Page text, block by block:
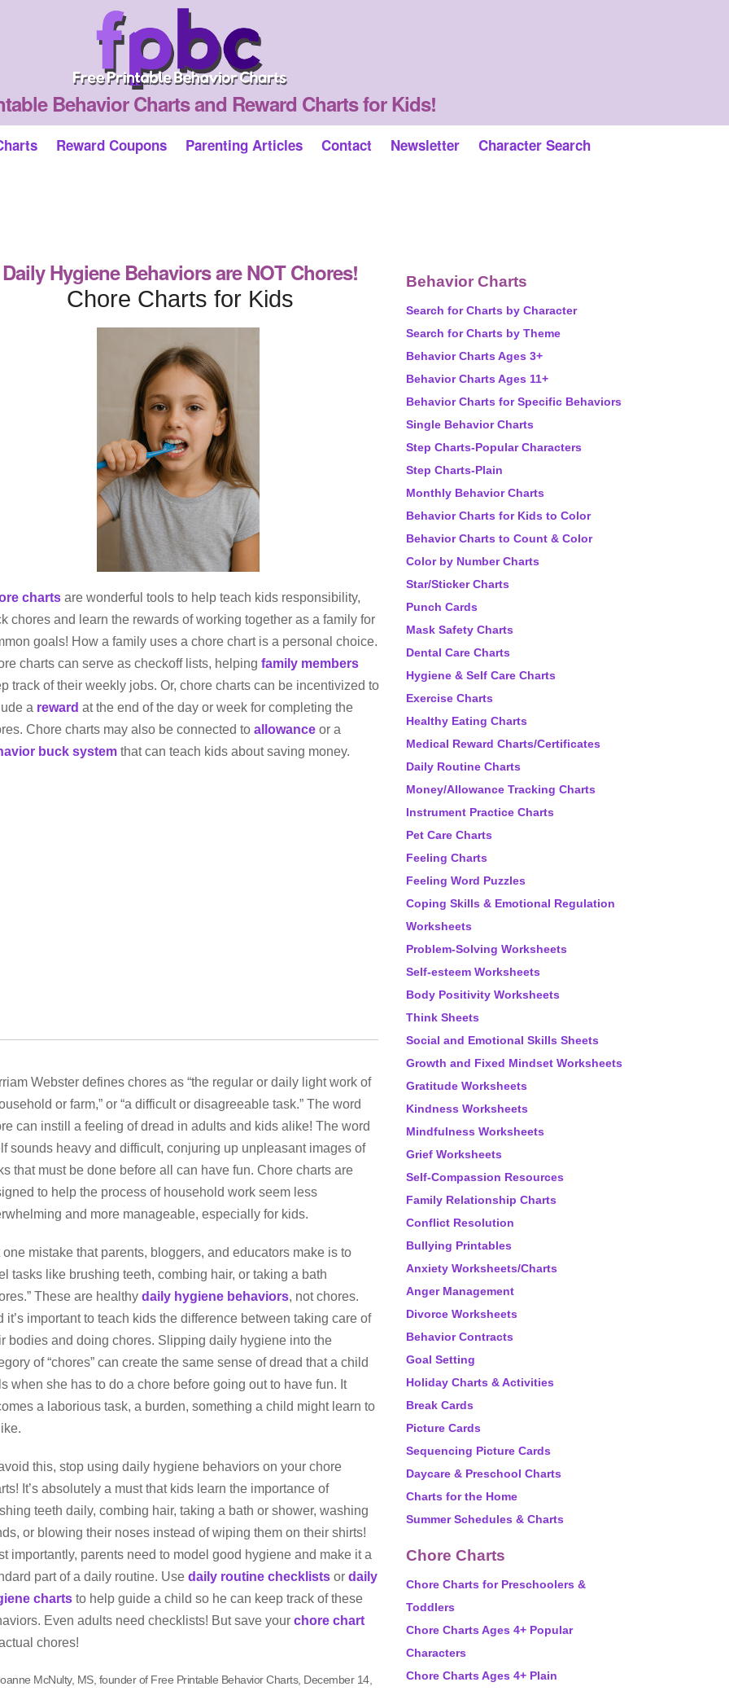
Behavior Charts and Reward Charts for Kids!
Reward Coupons Parenting Articles Contact Newsletter Character Search
Daily Hygiene Behaviors are NOT Chores!
Chore Charts for Kids
charts are wonderful tools to help teach kids responsibility,
chores and learn the rewards of working together as a family for
goals! How a family uses a chore chart is a personal choice.
charts can serve as checkoff lists, helping family members
track of their weekly jobs. Or, chore charts can be incentivized to
a reward at the end of the day or week for completing the
Chore charts may also be connected to allowance or a
buck system that can teach kids about saving money.
Webster defines chores as “the regular or daily light work of
or farm,” or “a difficult or disagreeable task.” The word
can instill a feeling of dread in adults and kids alike! The word
sounds heavy and difficult, conjuring up unpleasant images of
that must be done before all can have fun. Chore charts are
to help the process of household work seem less
and more manageable, especially for kids.
one mistake that parents, bloggers, and educators make is to
tasks like brushing teeth, combing hair, or taking a bath
These are healthy daily hygiene behaviors, not chores.
it’s important to teach kids the difference between taking care of
bodies and doing chores. Slipping daily hygiene into the
of “chores” can create the same sense of dread that a child
when she has to do a chore before going out to have fun. It
a laborious task, a burden, something a child might learn to
this, stop using daily hygiene behaviors on your chore
It’s absolutely a must that kids learn the importance of
teeth daily, combing hair, taking a bath or shower, washing
or blowing their noses instead of wiping them on their shirts!
importantly, parents need to model good hygiene and make it a
part of a daily routine. Use daily routine checklists or daily
charts to help guide a child so he can keep track of these
Even adults need checklists! But save your chore chart
chores!
McNulty, MS, founder of Free Printable Behavior Charts, December 14,
Behavior Charts
Search for Charts by Character
Search for Charts by Theme
Behavior Charts Ages 3+
Behavior Charts Ages 11+
Behavior Charts for Specific Behaviors
Single Behavior Charts
Step Charts-Popular Characters
Step Charts-Plain
Monthly Behavior Charts
Behavior Charts for Kids to Color
Behavior Charts to Count & Color
Color by Number Charts
Star/Sticker Charts
Punch Cards
Mask Safety Charts
Dental Care Charts
Hygiene & Self Care Charts
Exercise Charts
Healthy Eating Charts
Medical Reward Charts/Certificates
Daily Routine Charts
Money/Allowance Tracking Charts
Instrument Practice Charts
Pet Care Charts
Feeling Charts
Feeling Word Puzzles
Coping Skills & Emotional Regulation
Worksheets
Problem-Solving Worksheets
Self-esteem Worksheets
Body Positivity Worksheets
Think Sheets
Social and Emotional Skills Sheets
Growth and Fixed Mindset Worksheets
Gratitude Worksheets
Kindness Worksheets
Mindfulness Worksheets
Grief Worksheets
Self-Compassion Resources
Family Relationship Charts
Conflict Resolution
Bullying Printables
Anxiety Worksheets/Charts
Anger Management
Divorce Worksheets
Behavior Contracts
Goal Setting
Holiday Charts & Activities
Break Cards
Picture Cards
Sequencing Picture Cards
Daycare & Preschool Charts
Charts for the Home
Summer Schedules & Charts
Chore Charts
Chore Charts for Preschoolers &
Toddlers
Chore Charts Ages 4+ Popular
Characters
Chore Charts Ages 4+ Plain